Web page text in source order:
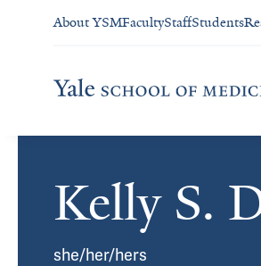
About YSMFacultyStaffStudents
Kelly S.
she/her/hers
Cards